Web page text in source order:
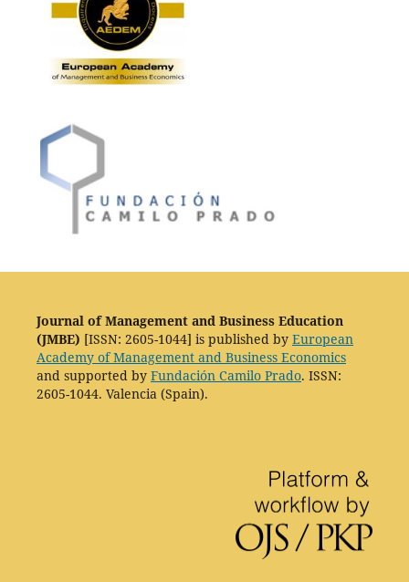
Journal of Management and Business Education
(JMBE) [ISSN: 2605-1044] is published by European
Academy of Management and Business Economics
and supported by Fundación Camilo Prado. ISSN:
2605-1044. Valencia (Spain).